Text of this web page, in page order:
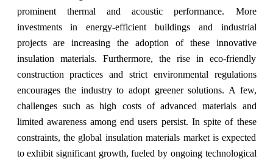
prominent thermal and acoustic performance. More
investments in energy-efficient buildings and industrial
projects are increasing the adoption of these innovative
insulation materials. Furthermore, the rise in eco-friendly
construction practices and strict environmental regulations
encourages the industry to adopt greener solutions. A few,
challenges such as high costs of advanced materials and
limited awareness among end users persist. In spite of these
constraints, the global insulation materials market is expected
to exhibit significant growth, fueled by ongoing technological